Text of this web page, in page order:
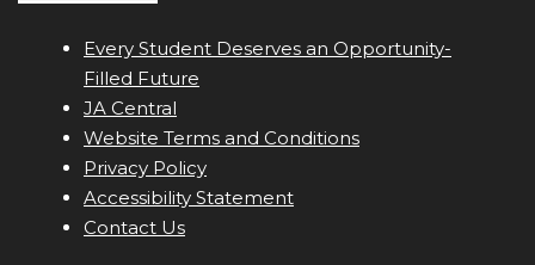
Every Student Deserves an Opportunity-
Filled Future
JA Central
Website Terms and Conditions
Privacy Policy
Accessibility Statement
Contact Us